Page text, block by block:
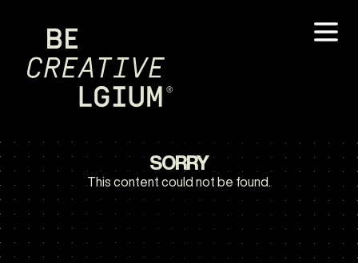
SORRY
This content could not be found.